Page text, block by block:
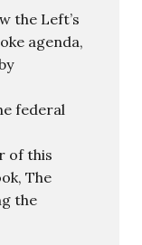
the Left’s
agenda,
federal
of this
The
the